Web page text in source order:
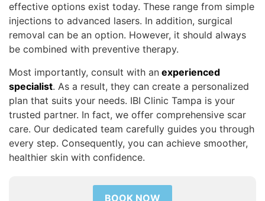
effective options exist today. These range from simple
injections to advanced lasers. In addition, surgical
removal can be an option. However, it should always
be combined with preventive therapy.
Most importantly, consult with an experienced
specialist. As a result, they can create a personalized
plan that suits your needs. IBI Clinic Tampa is your
trusted partner. In fact, we offer comprehensive scar
care. Our dedicated team carefully guides you through
every step. Consequently, you can achieve smoother,
healthier skin with confidence.
BOOK NOW